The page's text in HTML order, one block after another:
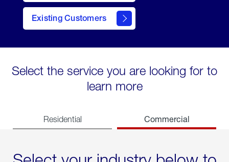
Existing Customers
contact
Select the service you are looking for to
learn more
Residential Commercial